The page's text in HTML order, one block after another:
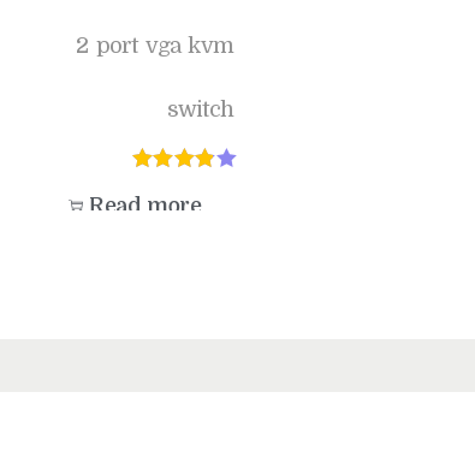
2 port vga kvm
switch
Read more